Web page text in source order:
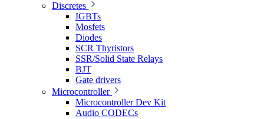
Discretes
IGBTs
Mosfets
Diodes
SCR Thyristors
SSR/Solid State Relays
BJT
Gate drivers
Microcontroller
Microcontroller Dev Kit
Audio CODECs